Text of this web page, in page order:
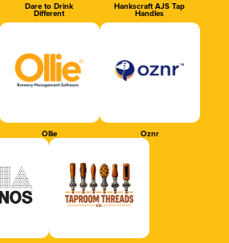
Dare to Drink
Different
Hankscraft AJS Tap
Handles
Ollie Oznr